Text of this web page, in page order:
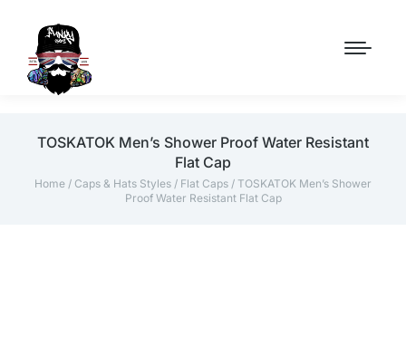
TOSKATOK Men’s Shower Proof Water Resistant
Flat Cap
Home / Caps & Hats Styles / Flat Caps / TOSKATOK Men’s Shower
Proof Water Resistant Flat Cap